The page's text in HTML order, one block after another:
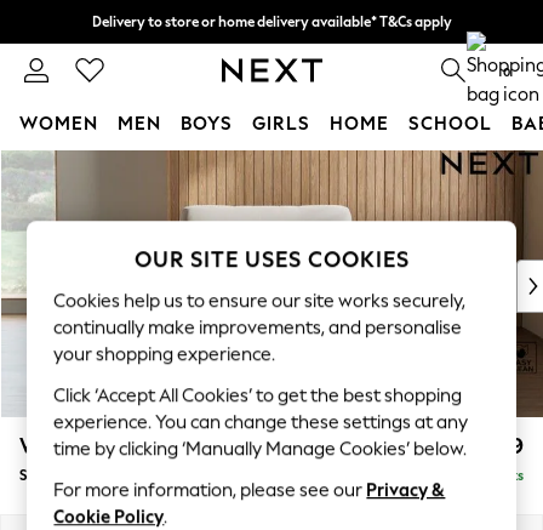
Skip to Main Content
Delivery to store or home delivery available* T&Cs apply
Split the cost with pay in 3. Find out more 0
WOMEN MEN BOYS GIRLS HOME SCHOOL
For You
WOMEN
New In & Trending
New: This Week
Top Picks
Trending On Social
Polka Dots
Summer Textures
Blues & Chambrays
Summer Whites
Chocolate Brown
Linen Collection
Wilson £699
Snuggle Delivered in 8 Weeks
OUR SITE USES COOKIES
Cookies help us to ensure our site works securely,
continually make improvements, and personalise
your shopping experience.
Click ‘Accept All Cookies’ to get the best shopping
experience. You can change these settings at any
time by clicking ‘Manually Manage Cookies’ below.
For more information, please see our Privacy &
Cookie Policy.